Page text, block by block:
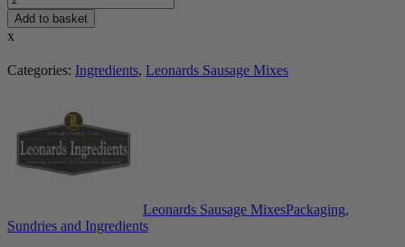
Add to basket
x
Categories: Ingredients, Leonards Sausage Mixes
Leonards Sausage MixesPackaging,
Sundries and Ingredients